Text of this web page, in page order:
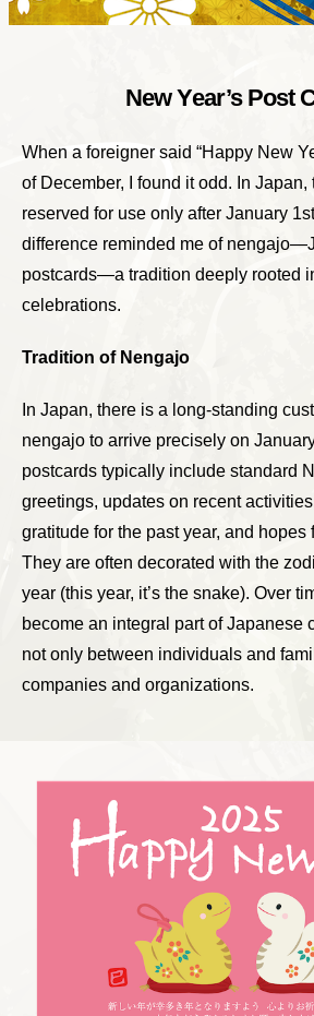
New Year’s Post
When a foreigner said “Happy New
of December, I found it odd. In
reserved for use only after January
difference reminded me of
postcards—a tradition deeply rooted
celebrations.
Tradition of Nengajo
In Japan, there is a long-standing
nengajo to arrive precisely on
postcards typically include standard
greetings, updates on recent
gratitude for the past year, and hopes
They are often decorated with the
year (this year, it’s the snake). Over
become an integral part of Japanese
not only between individuals and
companies and organizations.